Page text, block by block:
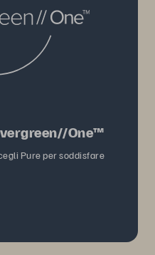
One™
Pure per soddisfare